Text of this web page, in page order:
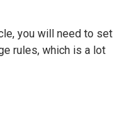
you will need to set
rules, which is a lot